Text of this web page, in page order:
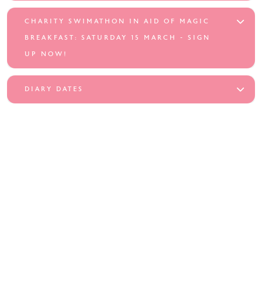
CHARITY SWIMATHON IN AID OF MAGIC
BREAKFAST: SATURDAY 15 MARCH - SIGN
UP NOW!
DIARY DATES